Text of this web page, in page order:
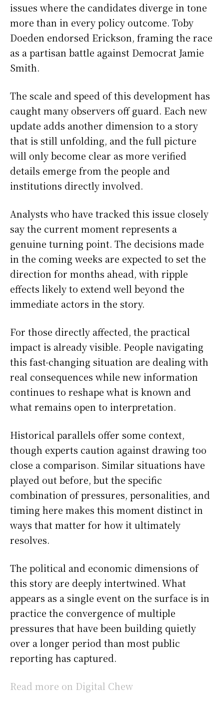
issues where the candidates diverge in tone
more than in every policy outcome. Toby
Doeden endorsed Erickson, framing the race
as a partisan battle against Democrat Jamie
Smith.
The scale and speed of this development has
caught many observers off guard. Each new
update adds another dimension to a story
that is still unfolding, and the full picture
will only become clear as more verified
details emerge from the people and
institutions directly involved.
Analysts who have tracked this issue closely
say the current moment represents a
genuine turning point. The decisions made
in the coming weeks are expected to set the
direction for months ahead, with ripple
effects likely to extend well beyond the
immediate actors in the story.
For those directly affected, the practical
impact is already visible. People navigating
this fast-changing situation are dealing with
real consequences while new information
continues to reshape what is known and
what remains open to interpretation.
Historical parallels offer some context,
though experts caution against drawing too
close a comparison. Similar situations have
played out before, but the specific
combination of pressures, personalities, and
timing here makes this moment distinct in
ways that matter for how it ultimately
resolves.
The political and economic dimensions of
this story are deeply intertwined. What
appears as a single event on the surface is in
practice the convergence of multiple
pressures that have been building quietly
over a longer period than most public
reporting has captured.
Read more on Digital Chew